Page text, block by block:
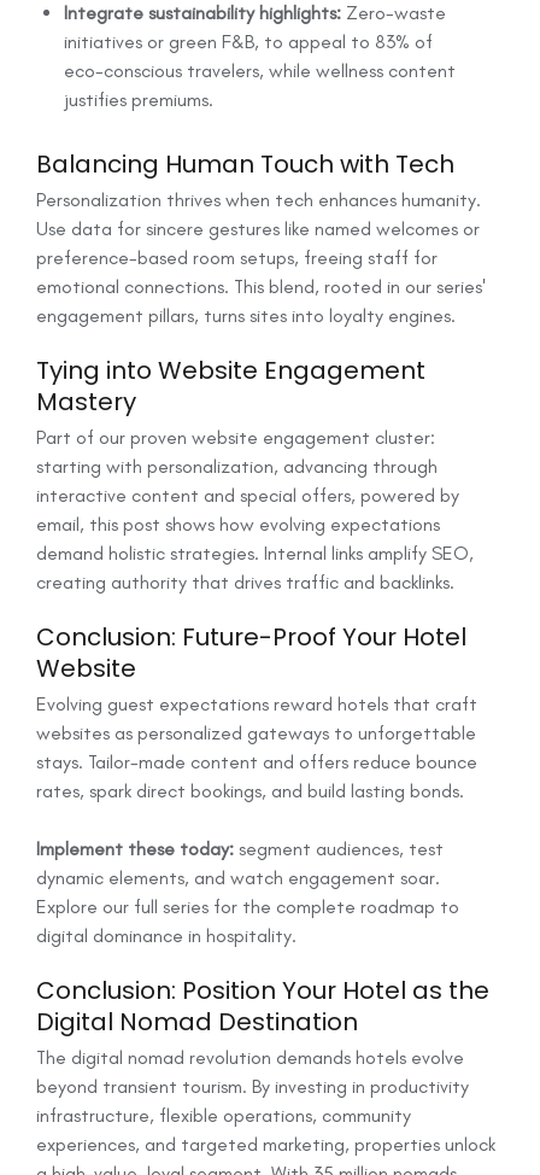
Integrate sustainability highlights: Zero-waste
initiatives or green F&B, to appeal to 83% of
eco-conscious travelers, while wellness content
justifies premiums.
Balancing Human Touch with Tech
Personalization thrives when tech enhances humanity.
Use data for sincere gestures like named welcomes or
preference-based room setups, freeing staff for
emotional connections. This blend, rooted in our series'
engagement pillars, turns sites into loyalty engines.
Tying into Website Engagement
Mastery
Part of our proven website engagement cluster:
starting with personalization, advancing through
interactive content and special offers, powered by
email, this post shows how evolving expectations
demand holistic strategies. Internal links amplify SEO,
creating authority that drives traffic and backlinks.
Conclusion: Future-Proof Your Hotel
Website
Evolving guest expectations reward hotels that craft
websites as personalized gateways to unforgettable
stays. Tailor-made content and offers reduce bounce
rates, spark direct bookings, and build lasting bonds.
Implement these today: segment audiences, test
dynamic elements, and watch engagement soar.
Explore our full series for the complete roadmap to
digital dominance in hospitality.
Conclusion: Position Your Hotel as the
Digital Nomad Destination
The digital nomad revolution demands hotels evolve
beyond transient tourism. By investing in productivity
infrastructure, flexible operations, community
experiences, and targeted marketing, properties unlock